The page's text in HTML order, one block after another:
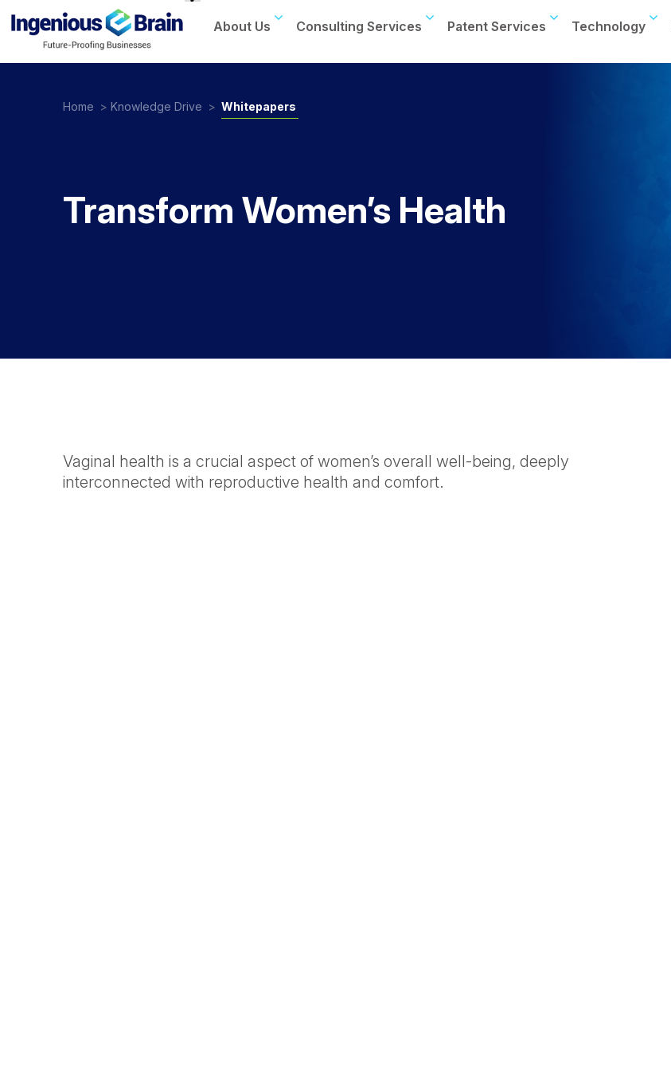
Toggle
About Us Consulting Services Patent Services Technology
Home > Knowledge Drive > Whitepapers
Transform Women’s Health
Vaginal health is a crucial aspect of women’s overall well-being, deeply
interconnected with reproductive health and comfort.